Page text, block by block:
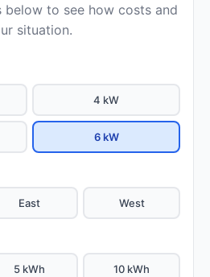
below to see how costs and
situation.
4 kW
6 kW
East West
5 kWh 10 kWh